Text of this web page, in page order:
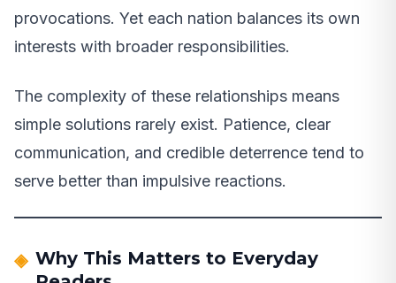
provocations. Yet each nation balances its own
interests with broader responsibilities.
The complexity of these relationships means
simple solutions rarely exist. Patience, clear
communication, and credible deterrence tend to
serve better than impulsive reactions.
Why This Matters to Everyday